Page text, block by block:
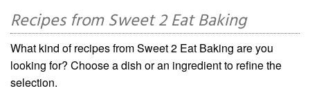
Recipes from Sweet 2 Eat Baking
What kind of recipes from Sweet 2 Eat Baking are you
looking for? Choose a dish or an ingredient to refine the
selection.